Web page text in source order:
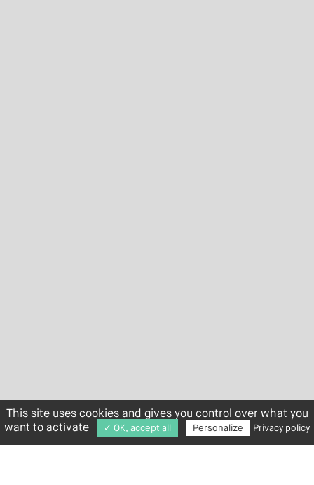
This site uses cookies and gives you control over what you
want to activate
✓ OK, accept all Personalize Privacy policy